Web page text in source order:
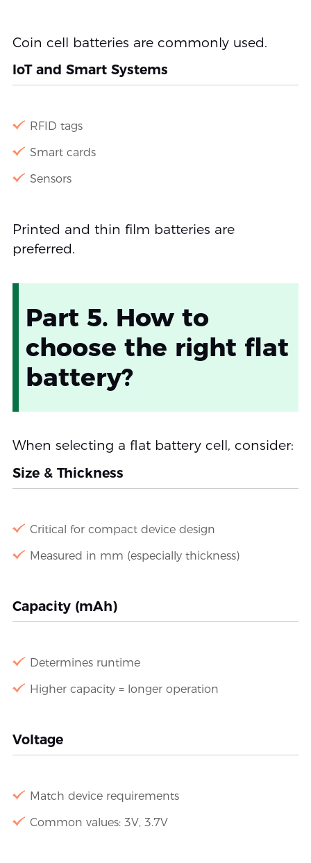
Coin cell batteries are commonly used.
IoT and Smart Systems
RFID tags
Smart cards
Sensors
Printed and thin film batteries are
preferred.
Part 5. How to
choose the right flat
battery?
When selecting a flat battery cell, consider:
Size & Thickness
Critical for compact device design
Measured in mm (especially thickness)
Capacity (mAh)
Determines runtime
Higher capacity = longer operation
Voltage
Match device requirements
Common values: 3V, 3.7V